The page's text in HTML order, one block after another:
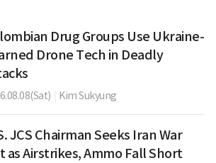
Drug Groups Use Ukraine-
Drone Tech in Deadly
Kim Sukyung
JCS Chairman Seeks Iran War
as Airstrikes, Ammo Fall Short